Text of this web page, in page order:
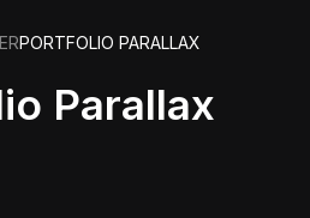
PORTFOLIO PARALLAX
Parallax